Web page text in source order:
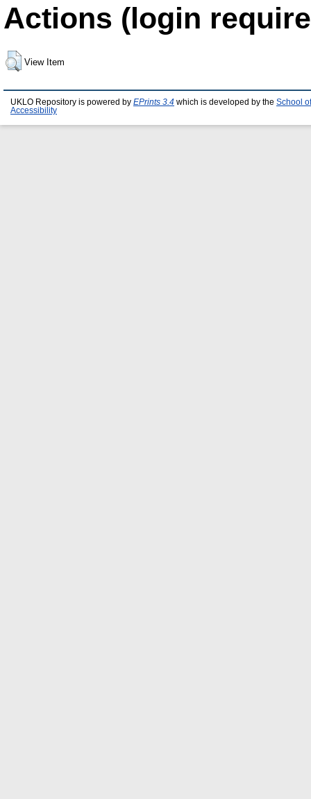
Actions (login
View Item
UKLO Repository is powered by EPrints 3.4 which is developed by the School
Accessibility